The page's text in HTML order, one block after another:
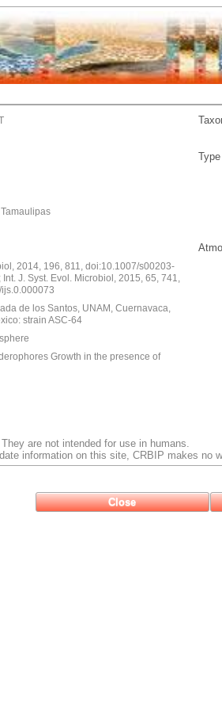
2014, 196, 811, doi:10.1007/s00203-
J. Syst. Evol. Microbiol, 2015, 65, 741,
de los Santos, UNAM, Cuernavaca,
strain ASC-64
Growth in the presence of
are not intended for use in humans.
information on this site, CRBIP makes no
Close